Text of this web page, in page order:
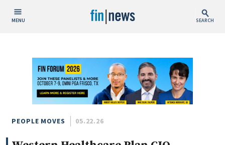
MENU SEARCH
Today
This Week
This Month
This Year
PEOPLE MOVES 05.22.26